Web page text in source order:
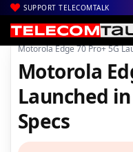
SUPPORT TELECOMTALK
Home| News| Technology
Motorola Edge 70 Pro+ 5G
Motorola
Launched
Specs